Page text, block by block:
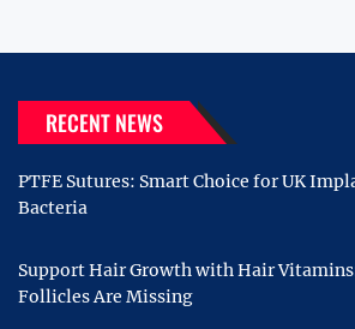
RECENT NEWS
PTFE Sutures: Smart Choice for UK
Bacteria
Support Hair Growth with Hair
Follicles Are Missing